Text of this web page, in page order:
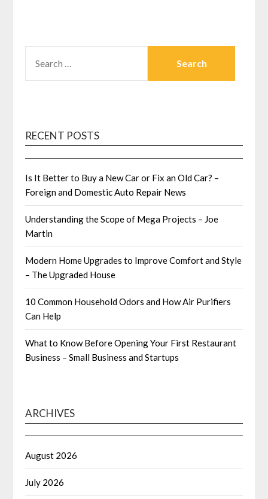
FOR:
RECENT POSTS
Is It Better to Buy a New Car or Fix an Old Car? –
Foreign and Domestic Auto Repair News
Understanding the Scope of Mega Projects – Joe
Martin
Modern Home Upgrades to Improve Comfort and Style
– The Upgraded House
10 Common Household Odors and How Air Purifiers
Can Help
What to Know Before Opening Your First Restaurant
Business – Small Business and Startups
ARCHIVES
August 2026
July 2026